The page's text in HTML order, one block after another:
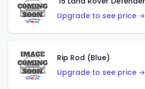
Upgrade to see price →
Rip Rod (Blue)
Upgrade to see price →